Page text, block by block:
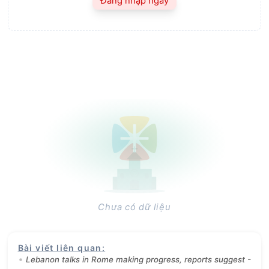
Chưa có dữ liệu
Bài viết liên quan :
Lebanon talks in Rome making progress, reports suggest -